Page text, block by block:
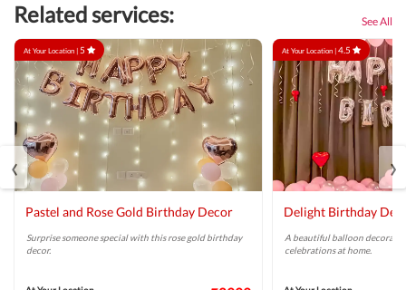
Related services: See All
At Your Location |5
Pastel and Rose Gold Birthday Decor
Surprise someone special with this rose gold birthday
decor.
At Your Location |4.5
Delight Birthday
A beautiful balloon
celebrations at home.
‹ ›